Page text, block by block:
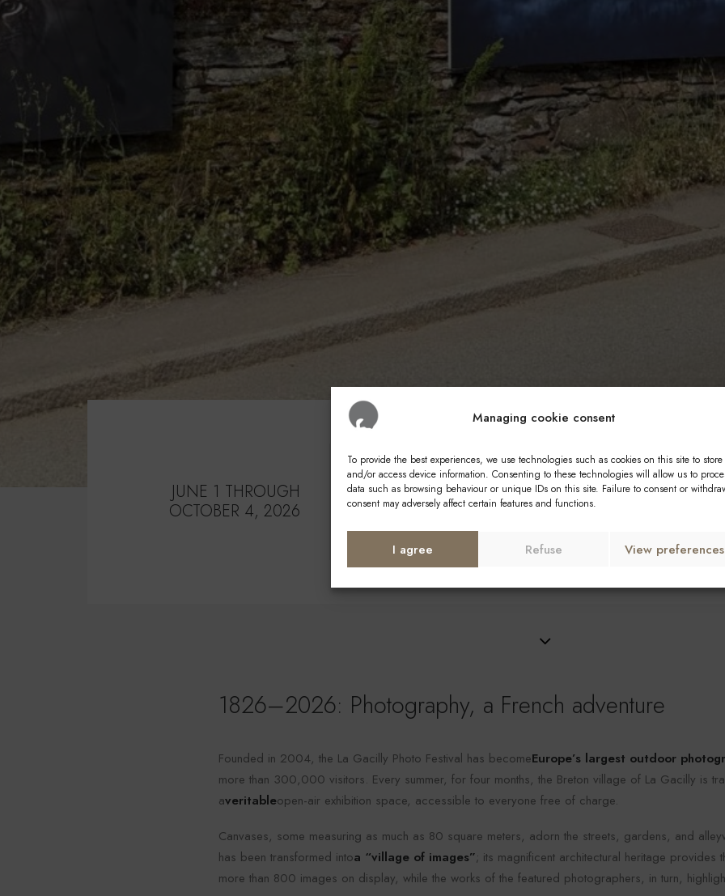
Managing cookie consent
To provide the best experiences, we use technologies such as cookies on this site to store
and/or access device information. Consenting to these technologies will allow us to
data such as browsing behaviour or unique IDs on this site. Failure to consent or
consent may adversely affect certain features and functions.
I agree Refuse View preferences
JUNE 1 THROUGH
OCTOBER 4, 2026
La Gacilly Photo
1826–2026: Photography, a French adventure
Founded in 2004, the La Gacilly Photo Festival has becomeEurope’s largest outdoor
more than 300,000 visitors. Every summer, for four months, the Breton village of La Gacilly is
averitableopen-air exhibition space, accessible to everyone free of charge.
Canvases, some measuring as much as 80 square meters, adorn the streets, gardens, and
has been transformed intoa “village of images”; its magnificent architectural heritage
more than 800 images on display, while the works of the featured photographers, in turn,